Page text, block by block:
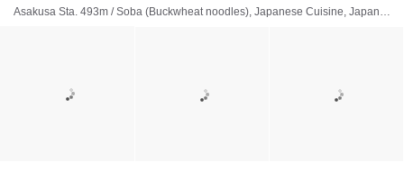
Asakusa Sta. 493m / Soba (Buckwheat noodles), Japanese Cuisine, Japanese sake bar